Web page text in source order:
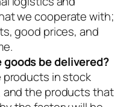
we cooperate with;
good prices, and
be delivered?
products in stock
and the products that